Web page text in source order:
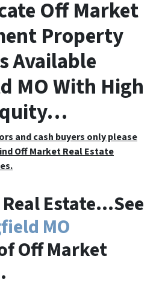
Off Market
Property
Available
MO With High
and cash buyers only please
Off Market Real Estate
Estate…See
MO
Off Market